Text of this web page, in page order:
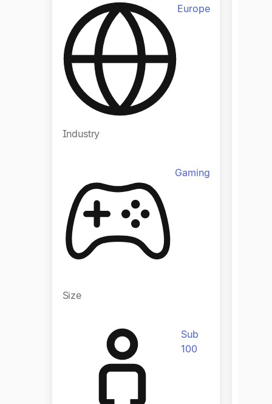
Europe
Industry
Gaming
Size
Sub
100